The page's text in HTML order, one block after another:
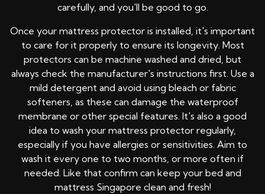
carefully, and you'll be good to go.
Once your mattress protector is installed, it's important
to care for it properly to ensure its longevity. Most
protectors can be machine washed and dried, but
always check the manufacturer's instructions first. Use a
mild detergent and avoid using bleach or fabric
softeners, as these can damage the waterproof
membrane or other special features. It's also a good
idea to wash your mattress protector regularly,
especially if you have allergies or sensitivities. Aim to
wash it every one to two months, or more often if
needed. Like that confirm can keep your bed and
mattress Singapore clean and fresh!